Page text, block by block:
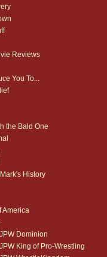
Reviews
You To...
the Bald One
History
America
Dominion
King of Pro-Wrestling